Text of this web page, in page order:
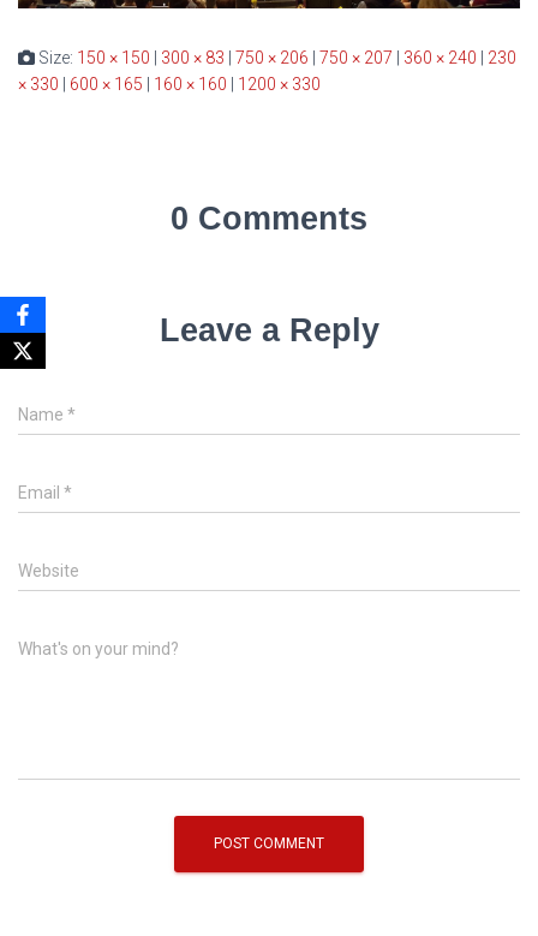
Size: 150 × 150 300 × 83 750 × 206 750 × 207 360 × 240
230
× 330
600 × 165 160 × 160 1200 × 330
0 Comments
Leave a Reply
Name *
Email *
Website
What's on your mind?